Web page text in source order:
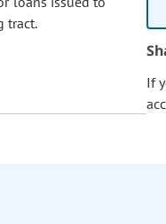
tract.
If